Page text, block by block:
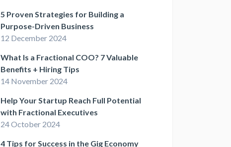
5 Proven Strategies for Building a
Purpose-Driven Business
12 December 2024
What Is a Fractional COO? 7 Valuable
Benefits + Hiring Tips
14 November 2024
Help Your Startup Reach Full Potential
with Fractional Executives
24 October 2024
4 Tips for Success in the Gig Economy